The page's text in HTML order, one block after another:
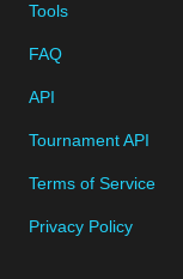
Tools
FAQ
API
Tournament API
Terms of Service
Privacy Policy